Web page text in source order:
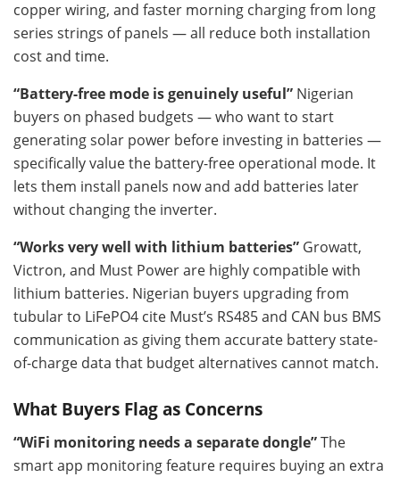
copper wiring, and faster morning charging from long
series strings of panels — all reduce both installation
cost and time.
“Battery-free mode is genuinely useful” Nigerian
buyers on phased budgets — who want to start
generating solar power before investing in batteries —
specifically value the battery-free operational mode. It
lets them install panels now and add batteries later
without changing the inverter.
“Works very well with lithium batteries” Growatt,
Victron, and Must Power are highly compatible with
lithium batteries. Nigerian buyers upgrading from
tubular to LiFePO4 cite Must’s RS485 and CAN bus BMS
communication as giving them accurate battery state-
of-charge data that budget alternatives cannot match.
What Buyers Flag as Concerns
“WiFi monitoring needs a separate dongle”The
smart app monitoring feature requires buying an extra